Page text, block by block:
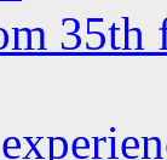
35th